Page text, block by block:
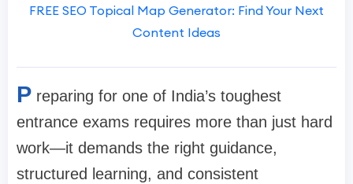
FREE SEO Topical Map Generator: Find Your Next
Content Ideas
P reparing for one of India’s toughest
entrance exams requires more than just hard
work—it demands the right guidance,
structured learning, and consistent